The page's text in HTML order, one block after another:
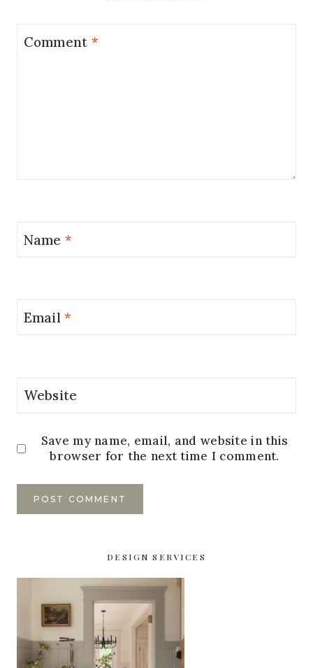
Comment *
Name *
Email*
Website
Save my name, email, and website in this
browser for the next time I comment.
DESIGN SERVICES